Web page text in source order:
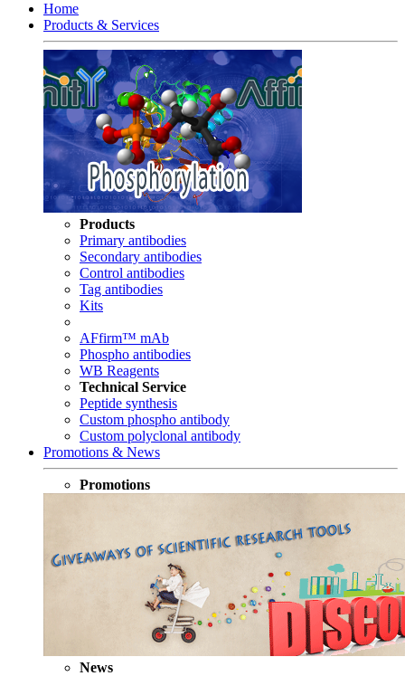
Home
Products & Services
Products
Primary antibodies
Secondary antibodies
Control antibodies
Tag antibodies
Kits
AFfirm™ mAb
Phospho antibodies
WB Reagents
Technical Service
Peptide synthesis
Custom phospho antibody
Custom polyclonal antibody
Promotions & News
Promotions
News